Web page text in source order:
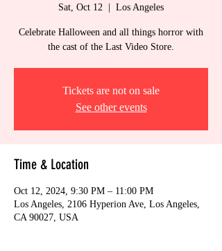
Sat, Oct 12 Los Angeles
Celebrate Halloween and all things horror with
the cast of the Last Video Store.
Tickets are not on sale
See other events
Time & Location
Oct 12, 2024, 9:30 PM – 11:00 PM
Los Angeles, 2106 Hyperion Ave, Los Angeles,
CA 90027, USA